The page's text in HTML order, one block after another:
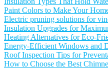
Paint Colors to Make Your
Electric pruning solutions for
Insulation Upgrades for
Heating Alternatives for Eco-
Energy-Efficient Windows and
Roof Inspection Tips for
How to Choose the Best